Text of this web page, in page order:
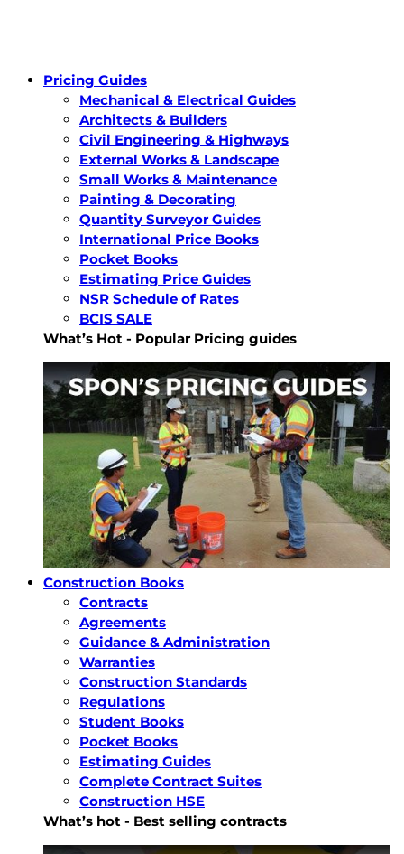
Pricing Guides
Mechanical & Electrical Guides
Architects & Builders
Civil Engineering & Highways
External Works & Landscape
Small Works & Maintenance
Painting & Decorating
Quantity Surveyor Guides
International Price Books
Pocket Books
Estimating Price Guides
NSR Schedule of Rates
BCIS SALE
What’s Hot - Popular Pricing guides
Construction Books
Contracts
Agreements
Guidance & Administration
Warranties
Construction Standards
Regulations
Student Books
Pocket Books
Estimating Guides
Complete Contract Suites
Construction HSE
What’s hot - Best selling contracts